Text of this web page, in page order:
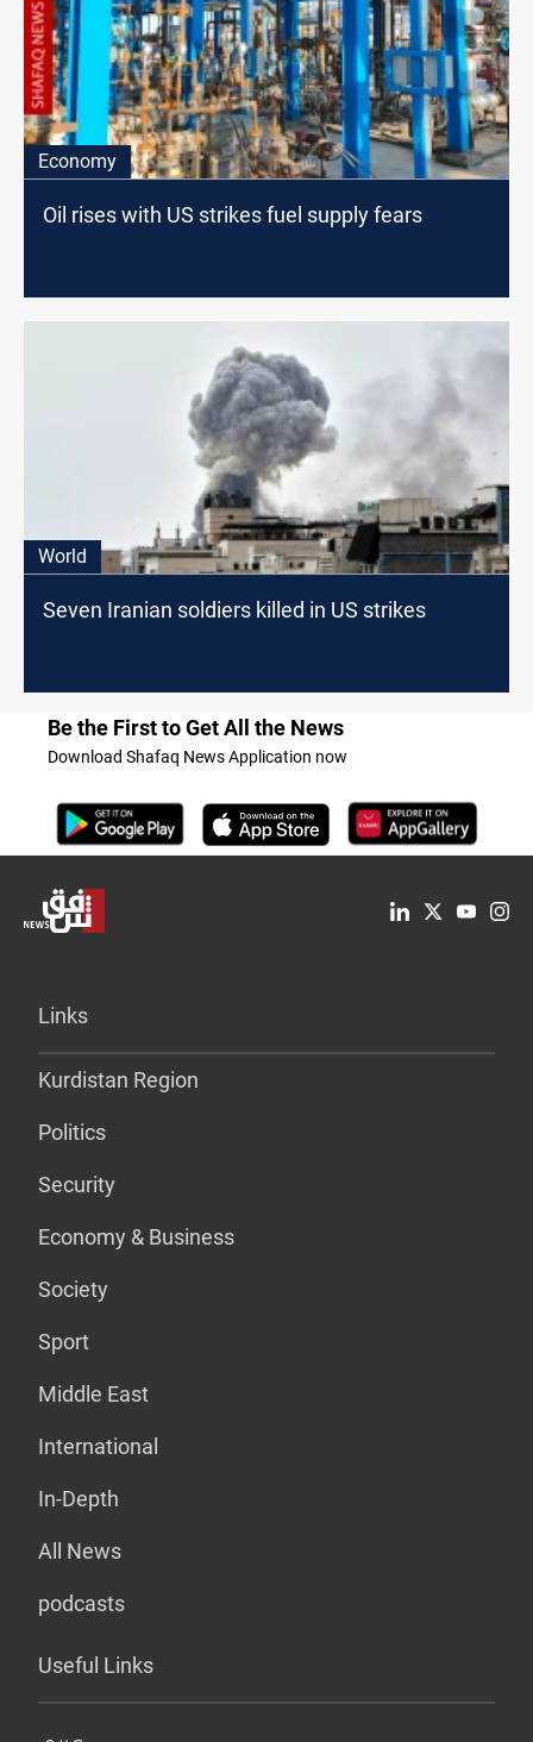
Economy
Oil rises with US strikes fuel supply fears
World
Seven Iranian soldiers killed in US strikes
Be the First to Get All the News
Download Shafaq News Application now
Links
Kurdistan Region
Politics
Security
Economy & Business
Society
Sport
Middle East
International
In-Depth
All News
podcasts
Useful Links